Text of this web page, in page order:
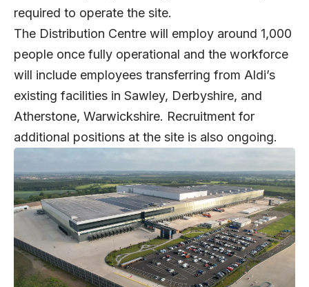
required to operate the site.
The Distribution Centre will employ around 1,000
people once fully operational and the workforce
will include employees transferring from Aldi’s
existing facilities in Sawley, Derbyshire, and
Atherstone, Warwickshire. Recruitment for
additional positions at the site is also ongoing.